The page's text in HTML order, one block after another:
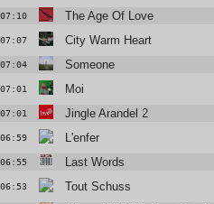
07:10 The Age Of Love
07:07 City Warm Heart
07:04 Someone
07:01 Moi
07:01 Jingle Arandel 2
06:59 L'enfer
06:55 Last Words
06:53 Tout Schuss